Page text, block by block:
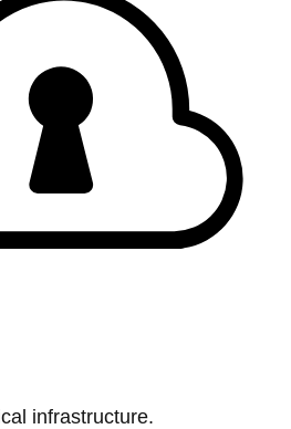
infrastructure.